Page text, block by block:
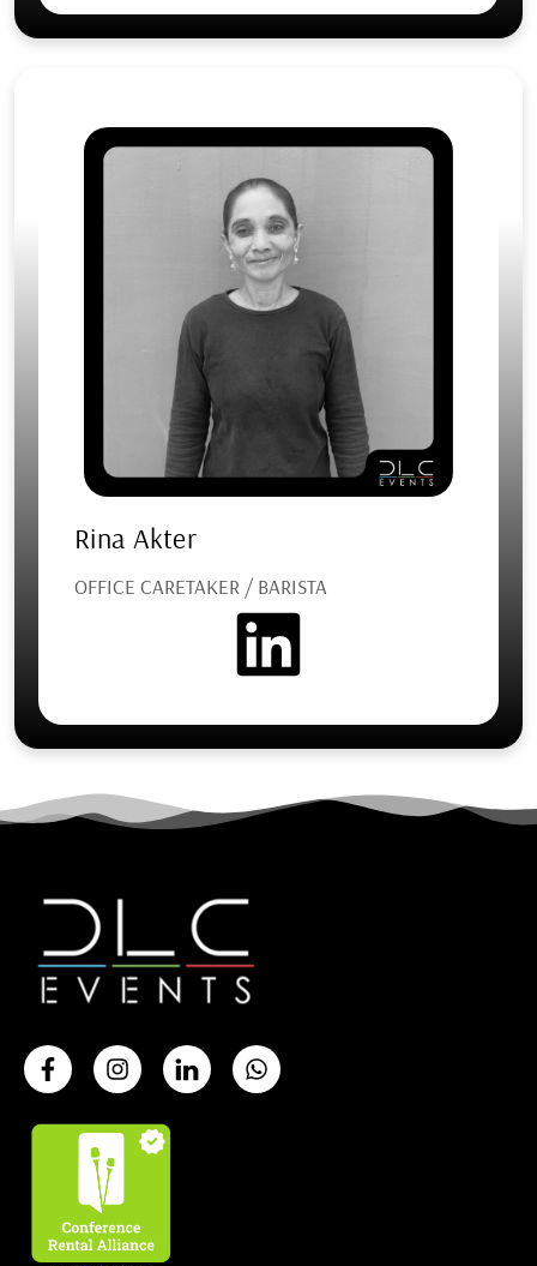
Rina Akter
OFFICE CARETAKER / BARISTA